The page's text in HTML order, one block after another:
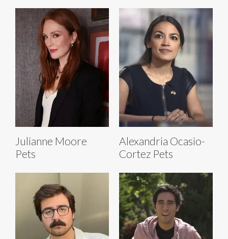
Julianne Moore
Pets
Alexandria Ocasio-
Cortez Pets